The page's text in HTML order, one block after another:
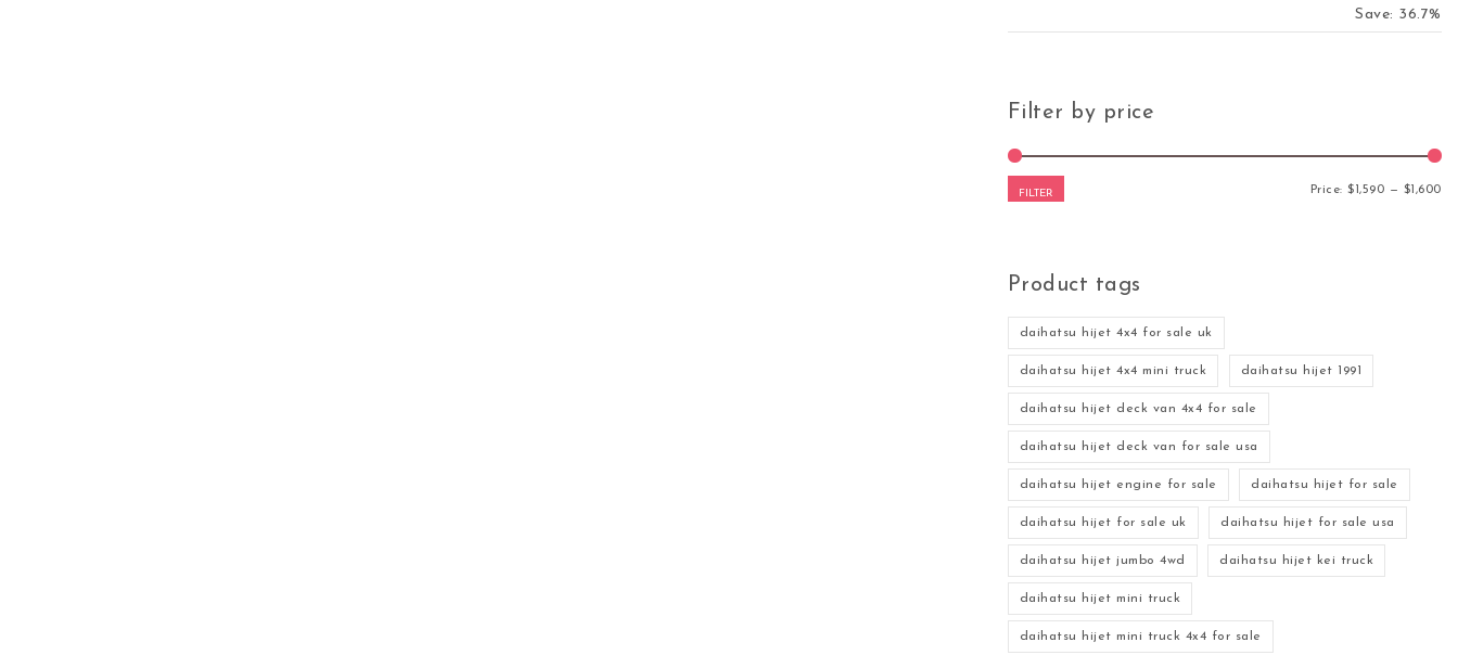
Save: 36.7%
Filter by price
FILTER Price:$1,590 — $1,600
Product tags
daihatsu hijet 4x4 for sale uk
daihatsu hijet 4x4 mini truck daihatsu hijet 1991
daihatsu hijet deck van 4x4 for sale
daihatsu hijet deck van for sale usa
daihatsu hijet engine for sale daihatsu hijet for sale
daihatsu hijet for sale uk daihatsu hijet for sale usa
daihatsu hijet jumbo 4wd daihatsu hijet kei truck
daihatsu hijet mini truck
daihatsu hijet mini truck 4x4 for sale